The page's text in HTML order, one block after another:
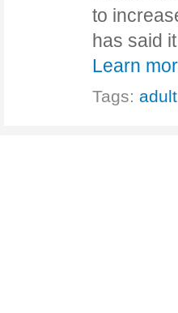
to
has said
Learn
Tags: